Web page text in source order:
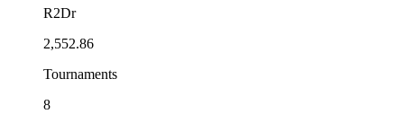
R2Dr
2,552.86
Tournaments
8